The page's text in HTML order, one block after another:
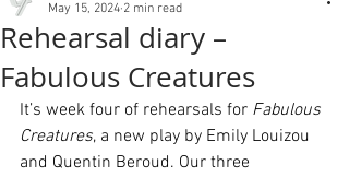
Rehearsal diary –
Fabulous Creatures
May 15, 2024 2 min read
It’s week four of rehearsals for Fabulous
Creatures, a new play by Emily Louizou
and Quentin Beroud. Our three